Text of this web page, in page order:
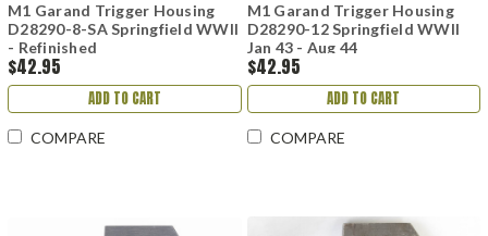
M1 Garand Trigger Housing
D28290-8-SA Springfield WWII
- Refinished
$42.95
ADD TO CART
COMPARE
M1 Garand Trigger Housing
D28290-12 Springfield WWII
Jan 43 - Aug 44
$42.95
ADD TO CART
COMPARE